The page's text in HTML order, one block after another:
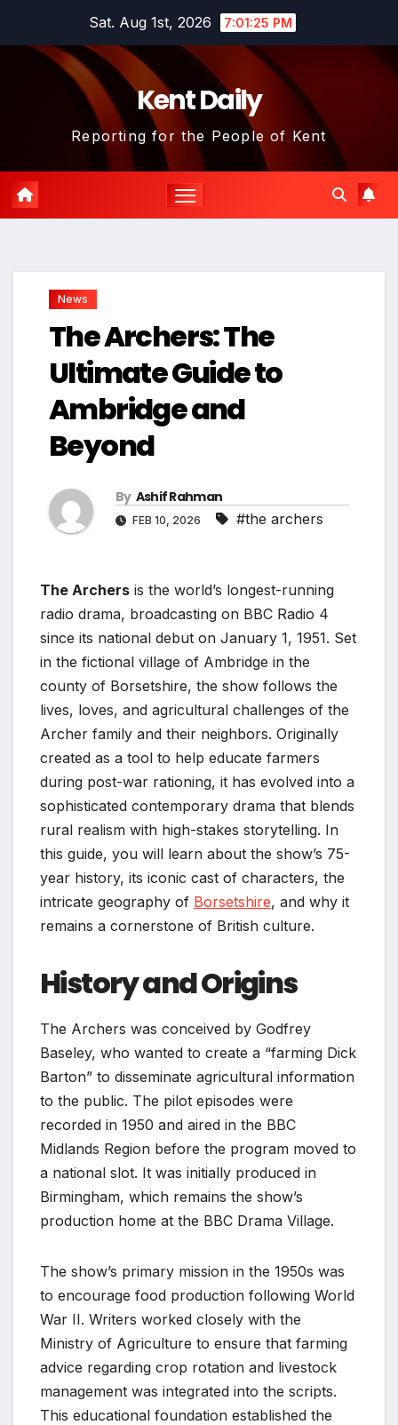
Sat. Aug 1st, 2026 7:01:26 PM
Kent Daily
Reporting for the People of Kent
News
The Archers: The
Ultimate Guide to
Ambridge and
Beyond
By Ashif Rahman
FEB 10, 2026 #the archers
The Archers is the world’s longest-running
radio drama, broadcasting on BBC Radio 4
since its national debut on January 1, 1951. Set
in the fictional village of Ambridge in the
county of Borsetshire, the show follows the
lives, loves, and agricultural challenges of the
Archer family and their neighbors. Originally
created as a tool to help educate farmers
during post-war rationing, it has evolved into a
sophisticated contemporary drama that blends
rural realism with high-stakes storytelling. In
this guide, you will learn about the show’s 75-
year history, its iconic cast of characters, the
intricate geography of Borsetshire, and why it
remains a cornerstone of British culture.
History and Origins
The Archers was conceived by Godfrey
Baseley, who wanted to create a “farming Dick
Barton” to disseminate agricultural information
to the public. The pilot episodes were
recorded in 1950 and aired in the BBC
Midlands Region before the program moved to
a national slot. It was initially produced in
Birmingham, which remains the show’s
production home at the BBC Drama Village.
The show’s primary mission in the 1950s was
to encourage food production following World
War II. Writers worked closely with the
Ministry of Agriculture to ensure that farming
advice regarding crop rotation and livestock
management was integrated into the scripts.
This educational foundation established the